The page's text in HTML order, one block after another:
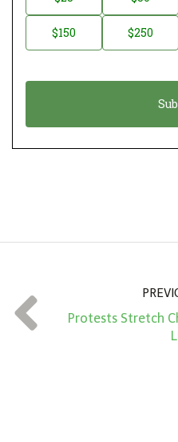
a
o
o
t
t
*
$150 $250
Protests Stretch